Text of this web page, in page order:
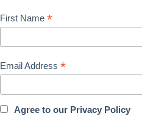
First Name*
Email Address*
Agree to our Privacy Policy